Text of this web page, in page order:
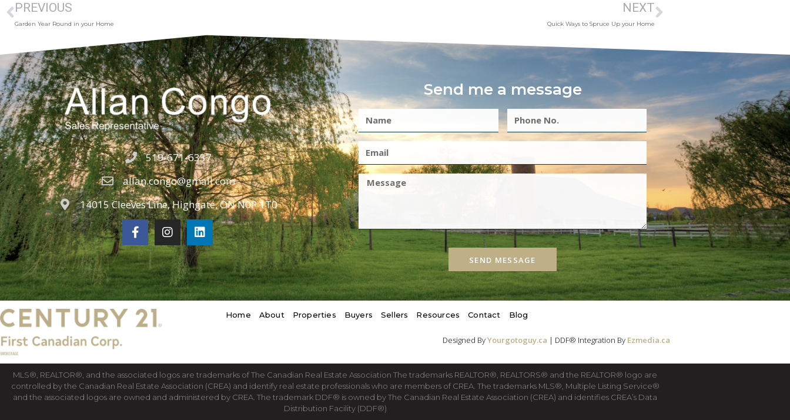
PREVIOUS
Garden Year Round in your Home
NEXT
Quick Ways to Spruce Up your Home
519-671-6337
allan.congo@gmail.com
14015 Cleeves Line, Highgate, ON N0P 1T0
Send me a message
SEND MESSAGE
Home About Properties Buyers Sellers Resources Contact Blog
Designed ByYourgotoguy.ca | DDF® Integration By Ezmedia.ca
MLS®, REALTOR®, and the associated logos are trademarks of The Canadian Real Estate Association The trademarks REALTOR®, REALTORS® and the REALTOR® logo are
controlled by the Canadian Real Estate Association (CREA) and identify real estate professionals who are members of CREA. The trademarks MLS®, Multiple Listing Service®
and the associated logos are owned and administered by CREA. The trademark DDF® is owned by The Canadian Real Estate Association (CREA) and identifies CREA’s Data
Distribution Facility (DDF®)